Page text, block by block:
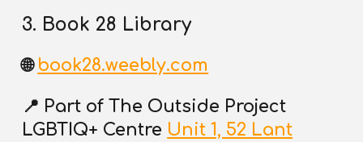
3. Book 28 Library
🌐 book28.weebly.com
📍 Part of The Outside Project
LGBTIQ+ Centre Unit 1, 52 Lant